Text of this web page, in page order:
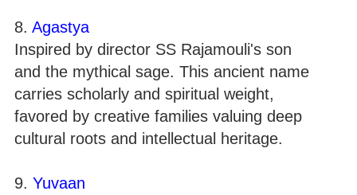
8. Agastya
Inspired by director SS Rajamouli's son
and the mythical sage. This ancient name
carries scholarly and spiritual weight,
favored by creative families valuing deep
cultural roots and intellectual heritage.
9. Yuvaan